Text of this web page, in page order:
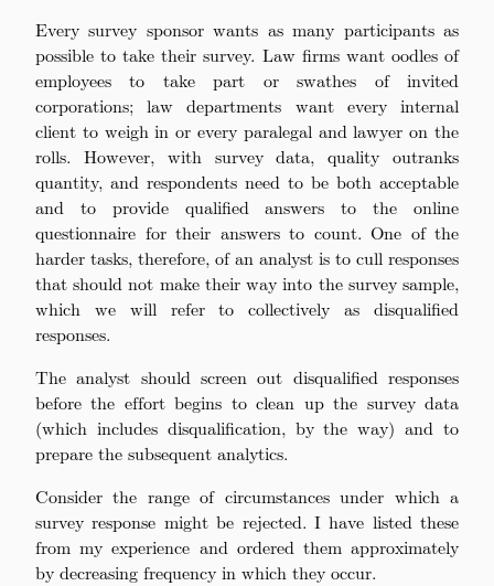
Every survey sponsor wants as many participants as
possible to take their survey. Law firms want oodles of
employees to take part or swathes of invited
corporations; law departments want every internal
client to weigh in or every paralegal and lawyer on the
rolls. However, with survey data, quality outranks
quantity, and respondents need to be both acceptable
and to provide qualified answers to the online
questionnaire for their answers to count. One of the
harder tasks, therefore, of an analyst is to cull responses
that should not make their way into the survey sample,
which we will refer to collectively as disqualified
responses.
The analyst should screen out disqualified responses
before the effort begins to clean up the survey data
(which includes disqualification, by the way) and to
prepare the subsequent analytics.
Consider the range of circumstances under which a
survey response might be rejected. I have listed these
from my experience and ordered them approximately
by decreasing frequency in which they occur.